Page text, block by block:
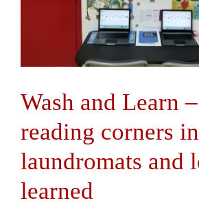
Wash and Learn
reading corners in
laundromats and
learned